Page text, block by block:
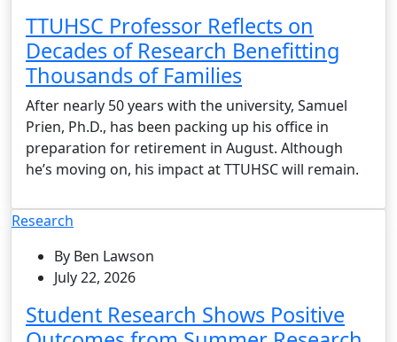
TTUHSC Professor Reflects on
Decades of Research Benefitting
Thousands of Families
After nearly 50 years with the university, Samuel
Prien, Ph.D., has been packing up his office in
preparation for retirement in August. Although
he’s moving on, his impact at TTUHSC will remain.
Research
By Ben Lawson
July 22, 2026
Student Research Shows Positive